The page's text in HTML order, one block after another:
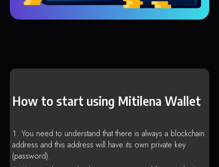
How to start using Mitilena Wallet
You need to understand that there is always a blockchain
address and this address will have its own private key
(password).